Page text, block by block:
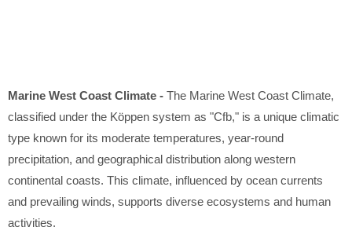
Marine West Coast Climate - The Marine West Coast Climate,
classified under the Köppen system as "Cfb," is a unique climatic
type known for its moderate temperatures, year-round
precipitation, and geographical distribution along western
continental coasts. This climate, influenced by ocean currents
and prevailing winds, supports diverse ecosystems and human
activities.